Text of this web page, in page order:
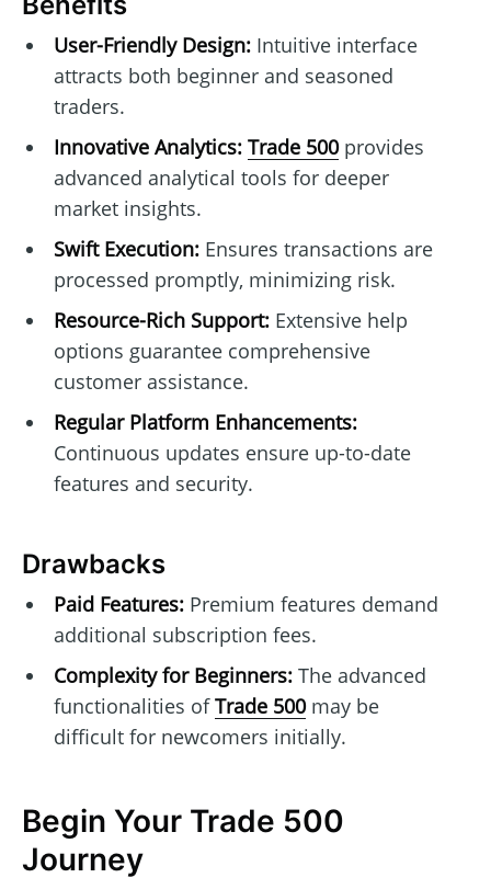
User-Friendly Design:Intuitive interface
attracts both beginner and seasoned
traders.
Innovative Analytics: Trade 500provides
advanced analytical tools for deeper
market insights.
Swift Execution:Ensures transactions are
processed promptly, minimizing risk.
Resource-Rich Support:Extensive help
options guarantee comprehensive
customer assistance.
Regular Platform Enhancements:
Continuous updates ensure up-to-date
features and security.
Drawbacks
Paid Features:Premium features demand
additional subscription fees.
Complexity for Beginners:The advanced
functionalities ofTrade 500may be
difficult for newcomers initially.
Begin Your Trade 500
Journey